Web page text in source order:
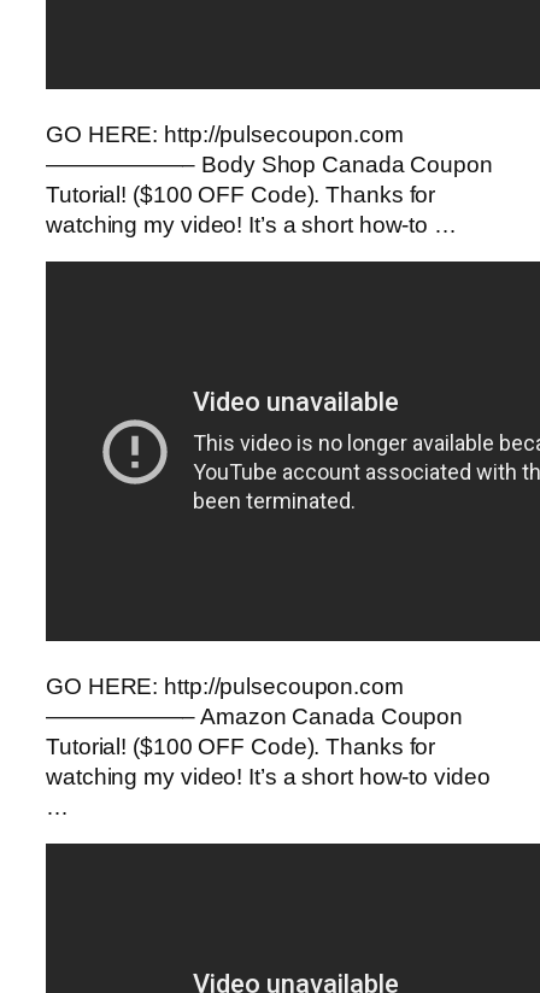
GO HERE: http://pulsecoupon.com
——————– Body Shop Canada Coupon
Tutorial! ($100 OFF Code). Thanks for
watching my video! It’s a short how-to …
GO HERE: http://pulsecoupon.com
——————– Amazon Canada Coupon
Tutorial! ($100 OFF Code). Thanks for
watching my video! It’s a short how-to video
…